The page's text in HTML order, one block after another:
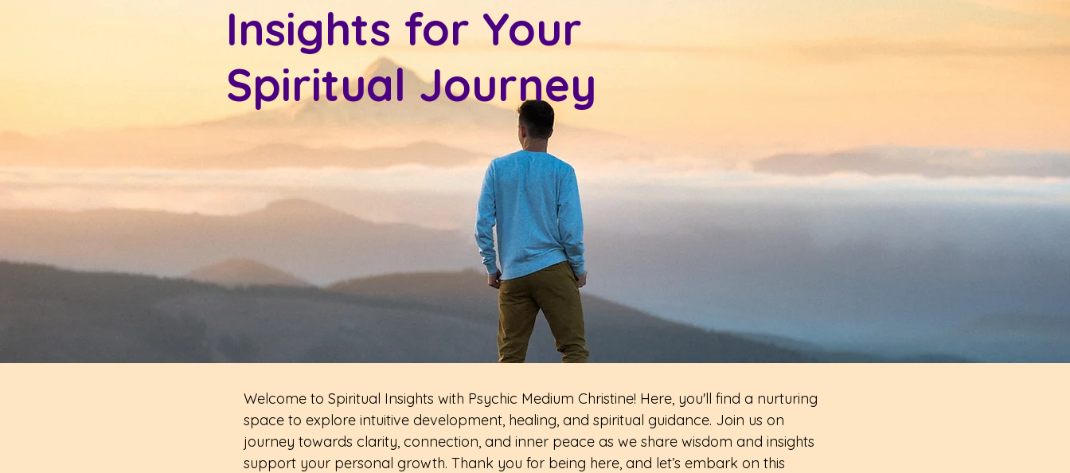
Insights for Your
Spiritual Journey
Welcome to Spiritual Insights with Psychic Medium Christine! Here, you'll find a nurturing
space to explore intuitive development, healing, and spiritual guidance. Join us on
journey towards clarity, connection, and inner peace as we share wisdom and insights
support your personal growth. Thank you for being here, and let’s embark on this